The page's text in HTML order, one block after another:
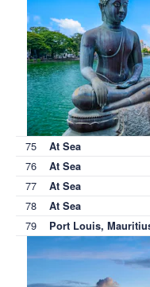
75 At Sea
76 At Sea
77 At Sea
78 At Sea
79 Port Louis,